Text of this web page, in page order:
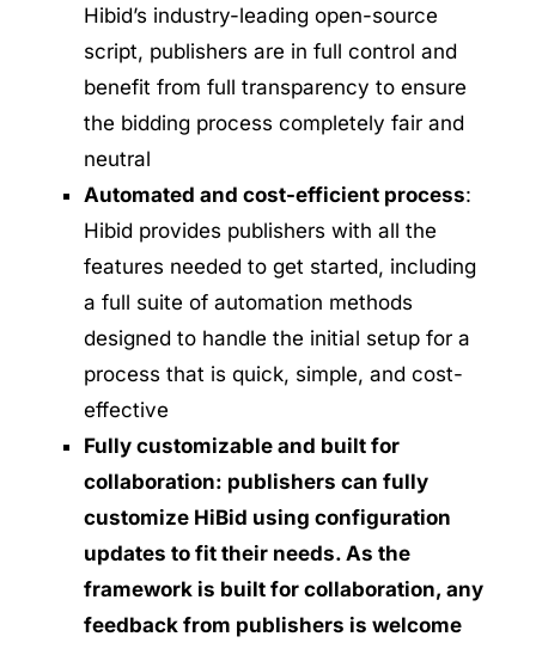
Hibid’s industry-leading open-source
script, publishers are in full control and
benefit from full transparency to ensure
the bidding process completely fair and
neutral
Automated and cost-efficient process:
Hibid provides publishers with all the
features needed to get started, including
a full suite of automation methods
designed to handle the initial setup for a
process that is quick, simple, and cost-
effective
Fully customizable and built for
collaboration: publishers can fully
customize HiBid using configuration
updates to fit their needs. As the
framework is built for collaboration, any
feedback from publishers is welcome